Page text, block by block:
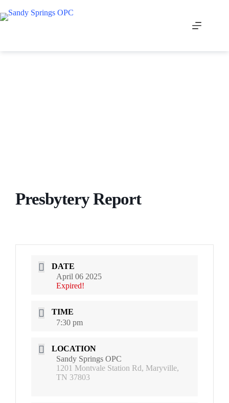
to
content
Presbytery Report
DATE
April 06 2025
Expired!
TIME
7:30 pm
LOCATION
Sandy Springs OPC
1201 Montvale Station Rd, Maryville,
TN 37803